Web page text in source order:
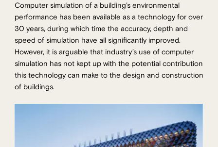
Computer simulation of a building’s environmental
performance has been available as a technology for over
30 years, during which time the accuracy, depth and
speed of simulation have all significantly improved.
However, it is arguable that industry’s use of computer
simulation has not kept up with the potential contribution
this technology can make to the design and construction
of buildings.